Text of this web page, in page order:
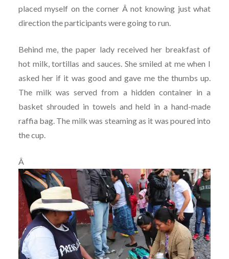
placed myself on the corner Â not knowing just what
direction the participants were going to run.
Behind me, the paper lady received her breakfast of
hot milk, tortillas and sauces. She smiled at me when I
asked her if it was good and gave me the thumbs up.
The milk was served from a hidden container in a
basket shrouded in towels and held in a hand-made
raffia bag. The milk was steaming as it was poured into
the cup.
Â